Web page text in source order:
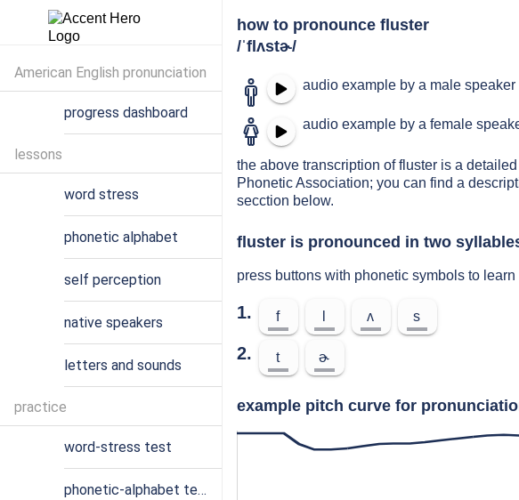
how to pronounce fluster
/ˈflʌstɚ/
audio example by a male speaker
audio example by a female
the above transcription of fluster is a
Phonetic Association; you can find a
secction below.
fluster is pronounced in two
press buttons with phonetic symbols to
1. f ʌ s
2. t ɚ
example pitch curve for
American English pronunciation
progress dashboard
lessons
word stress
phonetic alphabet
self perception
native speakers
letters and sounds
practice
word-stress test
phonetic-alphabet test